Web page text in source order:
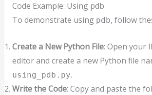
Code Example: Using pdb
To demonstrate using pdb, follow
Create a New Python File: Open your
editor and create a new Python file
using_pdb.py.
Write the Code: Copy and paste the